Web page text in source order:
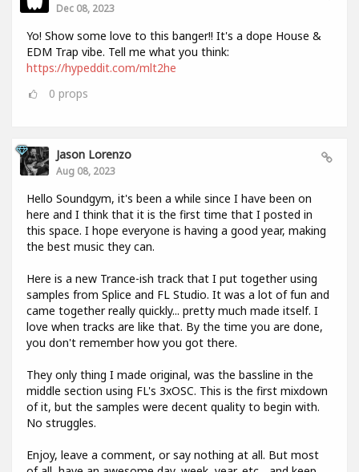
Dec 08, 2023
Yo! Show some love to this banger!! It's a dope House &
EDM Trap vibe. Tell me what you think:
https://hypeddit.com/mlt2he
0 props
Jason Lorenzo
Aug 08, 2023
Hello Soundgym, it's been a while since I have been on
here and I think that it is the first time that I posted in
this space. I hope everyone is having a good year, making
the best music they can.
Here is a new Trance-ish track that I put together using
samples from Splice and FL Studio. It was a lot of fun and
came together really quickly... pretty much made itself. I
love when tracks are like that. By the time you are done,
you don't remember how you got there.
They only thing I made original, was the bassline in the
middle section using FL's 3xOSC. This is the first mixdown
of it, but the samples were decent quality to begin with.
No struggles.
Enjoy, leave a comment, or say nothing at all. But most